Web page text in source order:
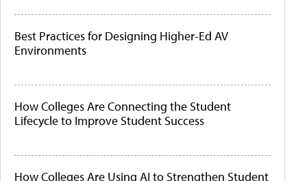
Best Practices for Designing Higher-Ed AV
Environments
How Colleges Are Connecting the Student
Lifecycle to Improve Student Success
How Colleges Are Using AI to Strengthen Student